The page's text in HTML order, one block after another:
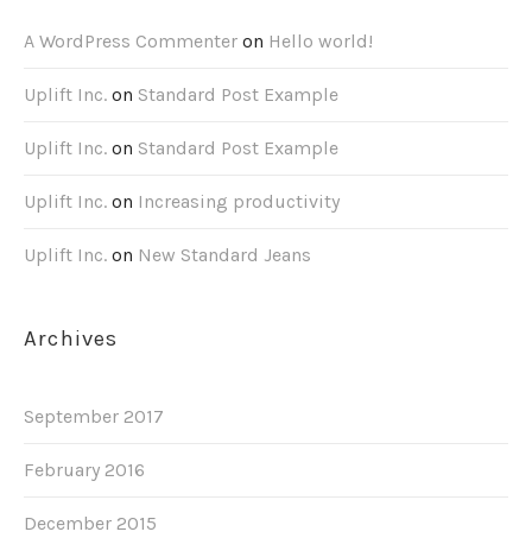
A WordPress Commenter on Hello world!
Uplift Inc. on Standard Post Example
Uplift Inc. on Standard Post Example
Uplift Inc. on Increasing productivity
Uplift Inc. on New Standard Jeans
Archives
September 2017
February 2016
December 2015